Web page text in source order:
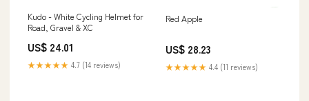
Kudo - White Cycling Helmet for
Road, Gravel & XC
US$ 24.01
★★★★★ 4.7 (14 reviews)
Red Apple
US$ 28.23
★★★★★ 4.4 (11 reviews)